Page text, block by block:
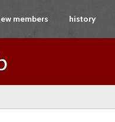
members history